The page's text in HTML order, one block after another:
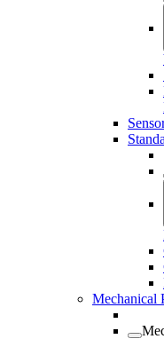
Mechanical